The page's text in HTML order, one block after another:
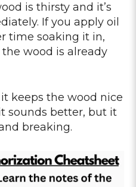
is thirsty and it’s
If you apply oil
time soaking it in,
the wood is already
keeps the wood nice
sounds better, but it
breaking.